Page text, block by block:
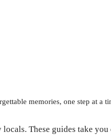
memories, one step at a
locals. These guides take